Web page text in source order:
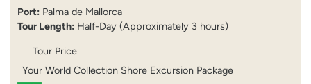
Port: Palma de Mallorca
Tour Length: Half-Day (Approximately 3 hours)
Tour Price
Your World Collection Shore Excursion Package